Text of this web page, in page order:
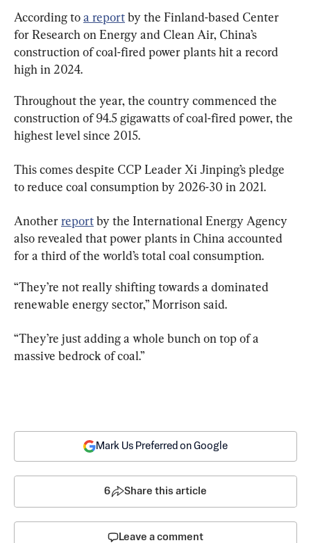
According to a report by the Finland-based Center
for Research on Energy and Clean Air, China’s
construction of coal-fired power plants hit a record
high in 2024.
Throughout the year, the country commenced the
construction of 94.5 gigawatts of coal-fired power, the
highest level since 2015.
This comes despite CCP Leader Xi Jinping’s pledge
to reduce coal consumption by 2026-30 in 2021.
Another report by the International Energy Agency
also revealed that power plants in China accounted
for a third of the world’s total coal consumption.
“They’re not really shifting towards a dominated
renewable energy sector,” Morrison said.
“They’re just adding a whole bunch on top of a
massive bedrock of coal.”
Mark Us Preferred on Google
6 Share this article
Leave a comment